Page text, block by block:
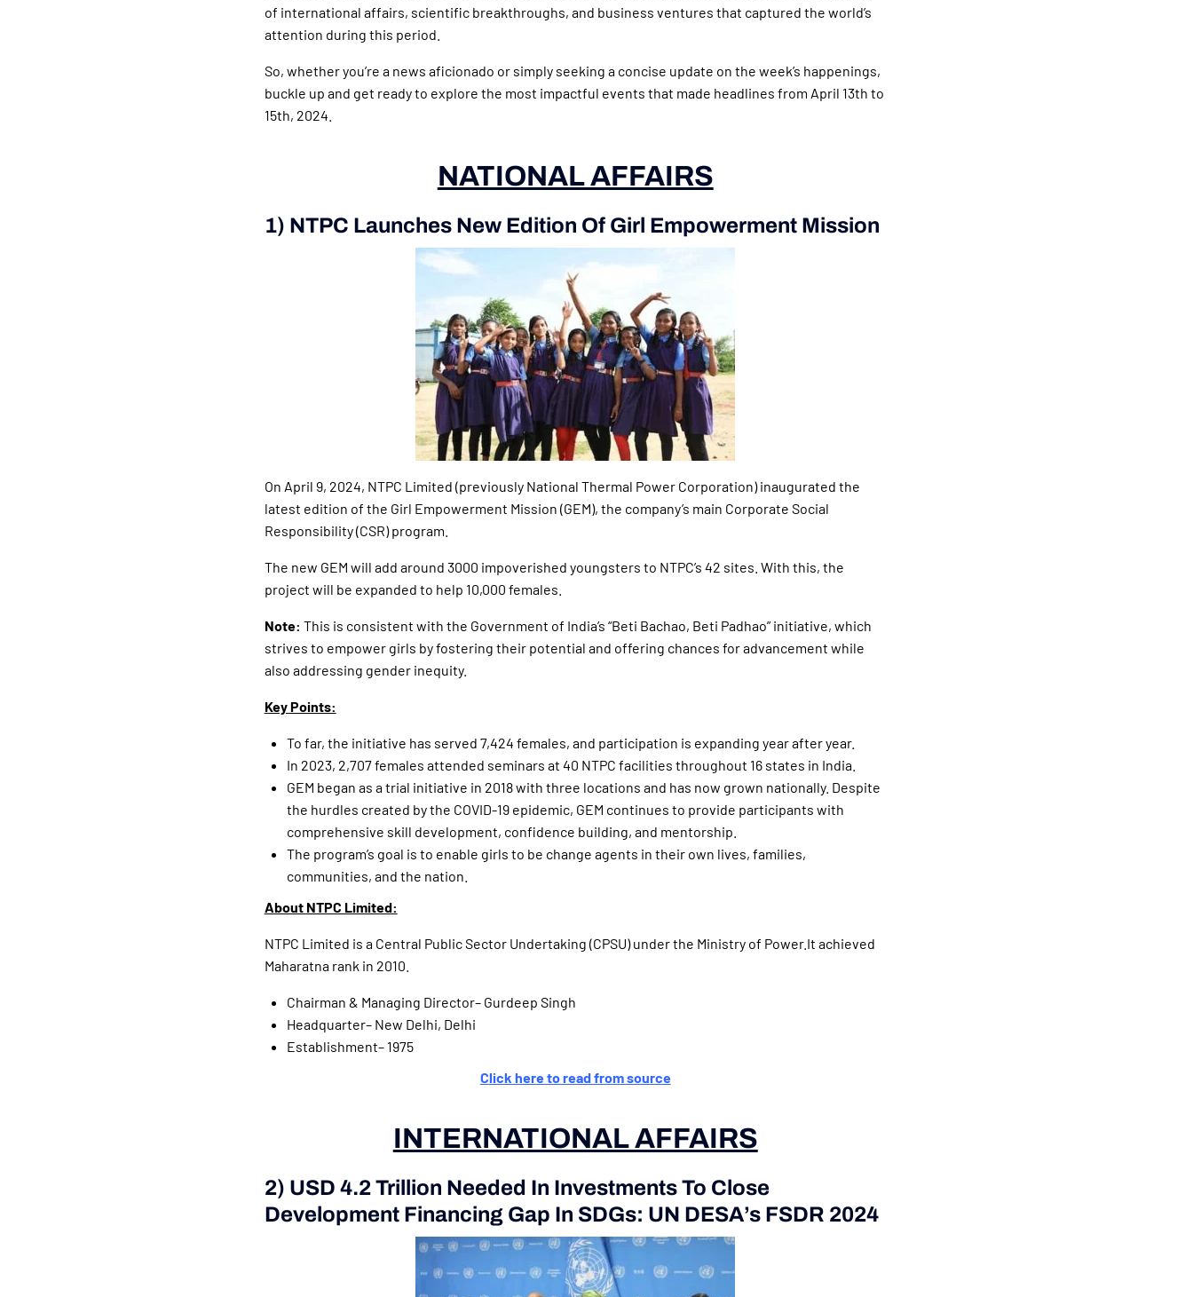
of international affairs, scientific breakthroughs, and business ventures that captured the world’s
attention during this period.
So, whether you’re a news aficionado or simply seeking a concise update on the week’s happenings,
buckle up and get ready to explore the most impactful events that made headlines from April 13th to
15th, 2024.
NATIONAL AFFAIRS
1) NTPC Launches New Edition Of Girl Empowerment Mission
On April 9, 2024, NTPC Limited (previously National Thermal Power Corporation) inaugurated the
latest edition of the Girl Empowerment Mission (GEM), the company’s main Corporate Social
Responsibility (CSR) program.
The new GEM will add around 3000 impoverished youngsters to NTPC’s 42 sites. With this, the
project will be expanded to help 10,000 females.
Note: This is consistent with the Government of India’s “Beti Bachao, Beti Padhao” initiative, which
strives to empower girls by fostering their potential and offering chances for advancement while
also addressing gender inequity.
Key Points:
To far, the initiative has served 7,424 females, and participation is expanding year after year.
In 2023, 2,707 females attended seminars at 40 NTPC facilities throughout 16 states in India.
GEM began as a trial initiative in 2018 with three locations and has now grown nationally. Despite
the hurdles created by the COVID-19 epidemic, GEM continues to provide participants with
comprehensive skill development, confidence building, and mentorship.
The program’s goal is to enable girls to be change agents in their own lives, families,
communities, and the nation.
About NTPC Limited:
NTPC Limited is a Central Public Sector Undertaking (CPSU) under the Ministry of Power.It achieved
Maharatna rank in 2010.
Chairman & Managing Director– Gurdeep Singh
Headquarter– New Delhi, Delhi
Establishment– 1975
Click here to read from source
INTERNATIONAL AFFAIRS
2) USD 4.2 Trillion Needed In Investments To Close
Development Financing Gap In SDGs: UN DESA’s FSDR 2024